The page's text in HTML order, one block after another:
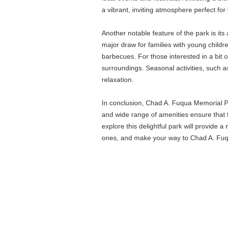
a vibrant, inviting atmosphere perfect
Another notable feature of the park is
major draw for families with young
barbecues. For those interested in a bit
surroundings. Seasonal activities, such
relaxation.
In conclusion, Chad A. Fuqua Memorial
and wide range of amenities ensure
explore this delightful park will provide a
ones, and make your way to Chad A.